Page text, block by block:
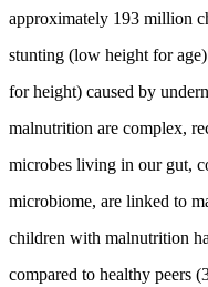
approximately 193 million
stunting (low height for
for height) caused by
malnutrition are complex,
microbes living in our gut,
microbiome, are linked to
children with malnutrition
compared to healthy peers